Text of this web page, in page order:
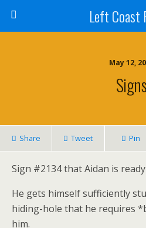
Left Coast
May 12,
Signs
Share Tweet Pin
Sign #2134 that Aidan is
He gets himself sufficiently
hiding-hole that he requires
him.